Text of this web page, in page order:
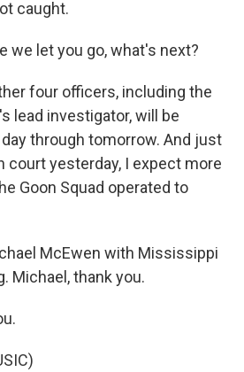
caught.
we let you go, what's next?
four officers, including the
lead investigator, will be
through tomorrow. And just
court yesterday, I expect more
Goon Squad operated to
McEwen with Mississippi
Michael, thank you.